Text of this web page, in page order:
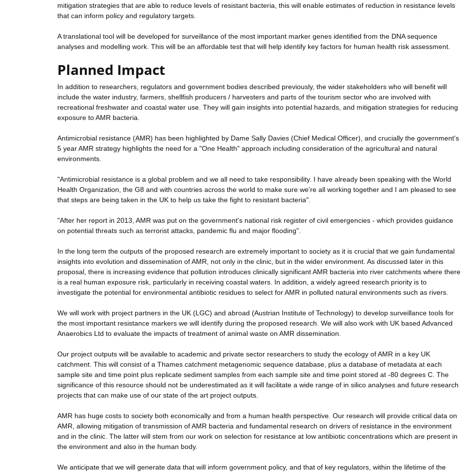
mitigation strategies that are able to reduce levels of resistant bacteria, this will enable estimates of reduction in resistance levels
that can inform policy and regulatory targets.
A translational tool will be developed for surveillance of the most important marker genes identified from the DNA sequence
analyses and modelling work. This will be an affordable test that will help identify key factors for human health risk assessment.
Planned Impact
In addition to researchers, regulators and government bodies described previously, the wider stakeholders who will benefit will
include the water industry, farmers, shellfish producers / harvesters and parts of the tourism sector who are involved with
recreational freshwater and coastal water use. They will gain insights into potential hazards, and mitigation strategies for reducing
exposure to AMR bacteria.
Antimicrobial resistance (AMR) has been highlighted by Dame Sally Davies (Chief Medical Officer), and crucially the government's
5 year AMR strategy highlights the need for a "One Health" approach including consideration of the agricultural and natural
environments.
"Antimicrobial resistance is a global problem and we all need to take responsibility. I have already been speaking with the World
Health Organization, the G8 and with countries across the world to make sure we're all working together and I am pleased to see
that steps are being taken in the UK to help us take the fight to resistant bacteria".
"After her report in 2013, AMR was put on the government's national risk register of civil emergencies - which provides guidance
on potential threats such as terrorist attacks, pandemic flu and major flooding".
In the long term the outputs of the proposed research are extremely important to society as it is crucial that we gain fundamental
insights into evolution and dissemination of AMR, not only in the clinic, but in the wider environment. As discussed later in this
proposal, there is increasing evidence that pollution introduces clinically significant AMR bacteria into river catchments where there
is a real human exposure risk, particularly in receiving coastal waters. In addition, a widely agreed research priority is to
investigate the potential for environmental antibiotic residues to select for AMR in polluted natural environments such as rivers.
We will work with project partners in the UK (LGC) and abroad (Austrian Institute of Technology) to develop surveillance tools for
the most important resistance markers we will identify during the proposed research. We will also work with UK based Advanced
Anaerobics Ltd to evaluate the impacts of treatment of animal waste on AMR dissemination.
Our project outputs will be available to academic and private sector researchers to study the ecology of AMR in a key UK
catchment. This will consist of a Thames catchment metagenomic sequence database, plus a database of metadata at each
sample site and time point plus replicate sediment samples from each sample site and time point stored at -80 degrees C. The
significance of this resource should not be underestimated as it will facilitate a wide range of in silico analyses and future research
projects that can make use of our state of the art project outputs.
AMR has huge costs to society both economically and from a human health perspective. Our research will provide critical data on
AMR, allowing mitigation of transmission of AMR bacteria and fundamental research on drivers of resistance in the environment
and in the clinic. The latter will stem from our work on selection for resistance at low antibiotic concentrations which are present in
the environment and also in the human body.
We anticipate that we will generate data that will inform government policy, and that of key regulators, within the lifetime of the